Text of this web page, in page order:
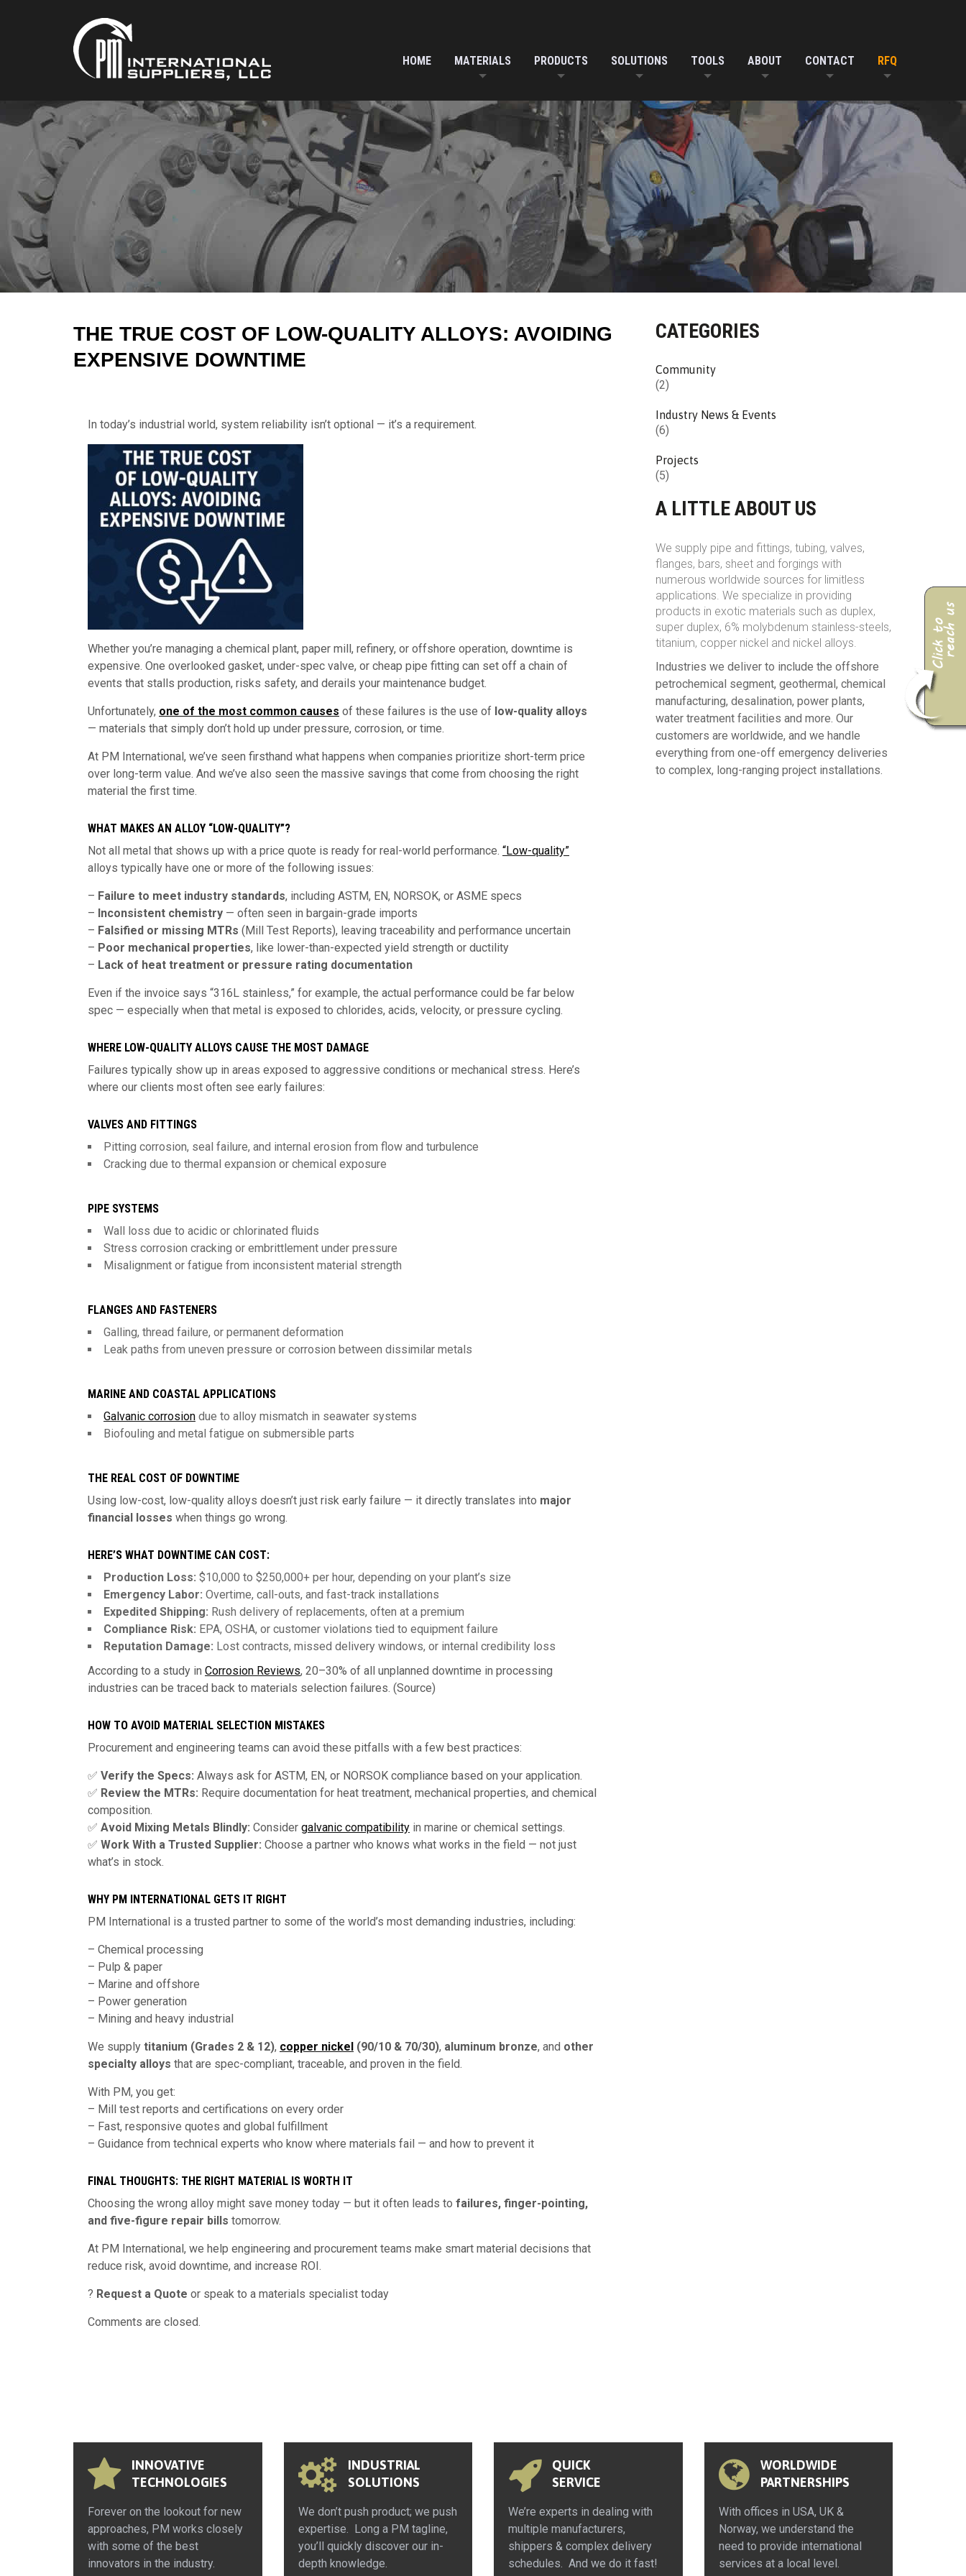
HOME MATERIALS PRODUCTS SOLUTIONS TOOLS ABOUT CONTACT RFQ
THE TRUE COST OF LOW-QUALITY ALLOYS: AVOIDING
EXPENSIVE DOWNTIME
In today’s industrial world, system reliability isn’t optional — it’s a requirement.
Whether you’re managing a chemical plant, paper mill, refinery, or offshore operation, downtime is
expensive. One overlooked gasket, under-spec valve, or cheap pipe fitting can set off a chain of
events that stalls production, risks safety, and derails your maintenance budget.
Unfortunately, one of the most common causes of these failures is the use of low-quality alloys
— materials that simply don’t hold up under pressure, corrosion, or time.
At PM International, we’ve seen firsthand what happens when companies prioritize short-term price
over long-term value. And we’ve also seen the massive savings that come from choosing the right
material the first time.
WHAT MAKES AN ALLOY “LOW-QUALITY”?
Not all metal that shows up with a price quote is ready for real-world performance. “Low-quality”
alloys typically have one or more of the following issues:
– Failure to meet industry standards, including ASTM, EN, NORSOK, or ASME specs
– Inconsistent chemistry — often seen in bargain-grade imports
– Falsified or missing MTRs (Mill Test Reports), leaving traceability and performance uncertain
– Poor mechanical properties, like lower-than-expected yield strength or ductility
– Lack of heat treatment or pressure rating documentation
Even if the invoice says “316L stainless,” for example, the actual performance could be far below
spec — especially when that metal is exposed to chlorides, acids, velocity, or pressure cycling.
WHERE LOW-QUALITY ALLOYS CAUSE THE MOST DAMAGE
Failures typically show up in areas exposed to aggressive conditions or mechanical stress. Here’s
where our clients most often see early failures:
VALVES AND FITTINGS
Pitting corrosion, seal failure, and internal erosion from flow and turbulence
Cracking due to thermal expansion or chemical exposure
PIPE SYSTEMS
Wall loss due to acidic or chlorinated fluids
Stress corrosion cracking or embrittlement under pressure
Misalignment or fatigue from inconsistent material strength
FLANGES AND FASTENERS
Galling, thread failure, or permanent deformation
Leak paths from uneven pressure or corrosion between dissimilar metals
MARINE AND COASTAL APPLICATIONS
Galvanic corrosion due to alloy mismatch in seawater systems
Biofouling and metal fatigue on submersible parts
THE REAL COST OF DOWNTIME
Using low-cost, low-quality alloys doesn’t just risk early failure — it directly translates into major
financial losses when things go wrong.
HERE’S WHAT DOWNTIME CAN COST:
Production Loss: $10,000 to $250,000+ per hour, depending on your plant’s size
Emergency Labor: Overtime, call-outs, and fast-track installations
Expedited Shipping: Rush delivery of replacements, often at a premium
Compliance Risk: EPA, OSHA, or customer violations tied to equipment failure
Reputation Damage: Lost contracts, missed delivery windows, or internal credibility loss
According to a study in Corrosion Reviews, 20–30% of all unplanned downtime in processing
industries can be traced back to materials selection failures. (Source)
HOW TO AVOID MATERIAL SELECTION MISTAKES
Procurement and engineering teams can avoid these pitfalls with a few best practices:
✅ Verify the Specs: Always ask for ASTM, EN, or NORSOK compliance based on your application.
✅ Review the MTRs: Require documentation for heat treatment, mechanical properties, and chemical
composition.
✅ Avoid Mixing Metals Blindly: Consider galvanic compatibility in marine or chemical settings.
✅ Work With a Trusted Supplier: Choose a partner who knows what works in the field — not just
what’s in stock.
WHY PM INTERNATIONAL GETS IT RIGHT
PM International is a trusted partner to some of the world’s most demanding industries, including:
– Chemical processing
– Pulp & paper
– Marine and offshore
– Power generation
– Mining and heavy industrial
We supply titanium (Grades 2 & 12), copper nickel (90/10 & 70/30), aluminum bronze, and other
specialty alloys that are spec-compliant, traceable, and proven in the field.
With PM, you get:
– Mill test reports and certifications on every order
– Fast, responsive quotes and global fulfillment
– Guidance from technical experts who know where materials fail — and how to prevent it
FINAL THOUGHTS: THE RIGHT MATERIAL IS WORTH IT
Choosing the wrong alloy might save money today — but it often leads to failures, finger-pointing,
and five-figure repair bills tomorrow.
At PM International, we help engineering and procurement teams make smart material decisions that
reduce risk, avoid downtime, and increase ROI.
? Request a Quote or speak to a materials specialist today
Comments are closed.
CATEGORIES
Community
(2)
Industry News & Events
(6)
Projects
(5)
A LITTLE ABOUT US
We supply pipe and fittings, tubing, valves,
flanges, bars, sheet and forgings with
numerous worldwide sources for limitless
applications. We specialize in providing
products in exotic materials such as duplex,
super duplex, 6% molybdenum stainless-steels,
titanium, copper nickel and nickel alloys.
Industries we deliver to include the offshore
petrochemical segment, geothermal, chemical
manufacturing, desalination, power plants,
water treatment facilities and more. Our
customers are worldwide, and we handle
everything from one-off emergency deliveries
to complex, long-ranging project installations.
INNOVATIVE
TECHNOLOGIES
Forever on the lookout for new
approaches, PM works closely
with some of the best
innovators in the industry.
INDUSTRIAL
SOLUTIONS
We don’t push product; we push
expertise. Long a PM tagline,
you’ll quickly discover our in-
depth knowledge.
QUICK
SERVICE
We’re experts in dealing with
multiple manufacturers,
shippers & complex delivery
schedules. And we do it fast!
WORLDWIDE
PARTNERSHIPS
With offices in USA, UK &
Norway, we understand the
need to provide international
services at a local level.